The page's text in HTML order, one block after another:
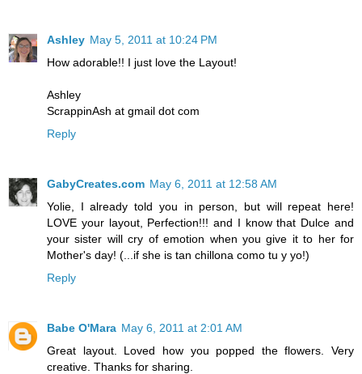
Ashley May 5, 2011 at 10:24 PM
How adorable!! I just love the Layout!
Ashley
ScrappinAsh at gmail dot com
Reply
GabyCreates.com May 6, 2011 at 12:58 AM
Yolie, I already told you in person, but will repeat here!
LOVE your layout, Perfection!!! and I know that Dulce and
your sister will cry of emotion when you give it to her for
Mother's day! (...if she is tan chillona como tu y yo!)
Reply
Babe O'Mara May 6, 2011 at 2:01 AM
Great layout. Loved how you popped the flowers. Very
creative. Thanks for sharing.